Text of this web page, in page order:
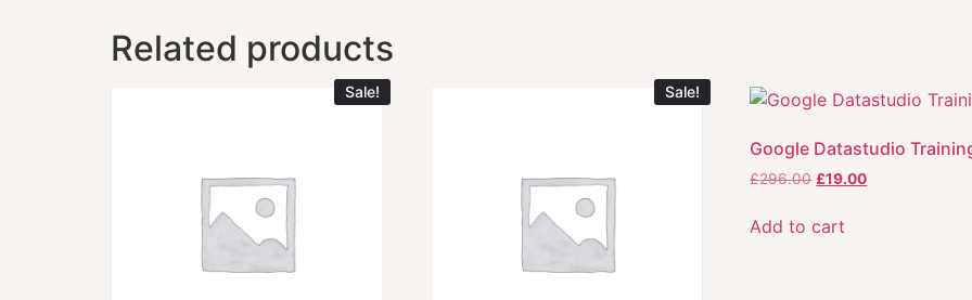
Related products
Sale! Sale!
Google Datastudio
£296.00 £19.00
Add to cart